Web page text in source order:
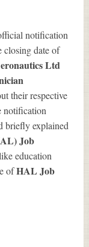
notification
closing date of
Ltd
their respective
notification
briefly explained
Job
education
ofHAL Job